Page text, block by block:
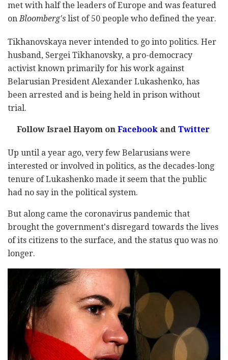
met with half the leaders of Europe and was featured
onBloomberg's list of 50 people who defined the year.
Tikhanovskaya never intended to go into politics. Her
husband, Sergei Tikhanovsky, a pro-democracy
activist known primarily for his work against
Belarusian President Alexander Lukashenko, has
been arrested and is being held in prison without
trial.
Follow Israel Hayom onFacebookandTwitter
Up until a year ago, very few Belarusians were
interested or involved in politics, as the decades-long
tenure of Lukashenko made it seem that the public
had no say in the political system.
But along came the coronavirus pandemic that
brought the government's disregard towards the lives
of its citizens to the surface, and the status quo was no
longer.